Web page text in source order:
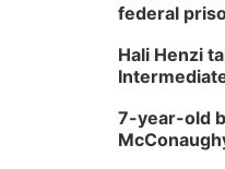
federal
Hali Henzi
7-year-old